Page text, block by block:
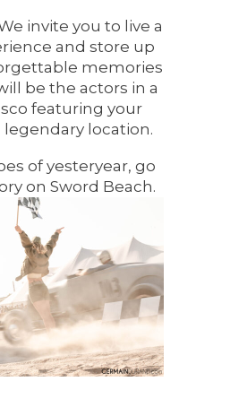
invite you to live a
and store up
memories
be the actors in a
featuring your
legendary location.
of yesteryear, go
on Sword Beach.